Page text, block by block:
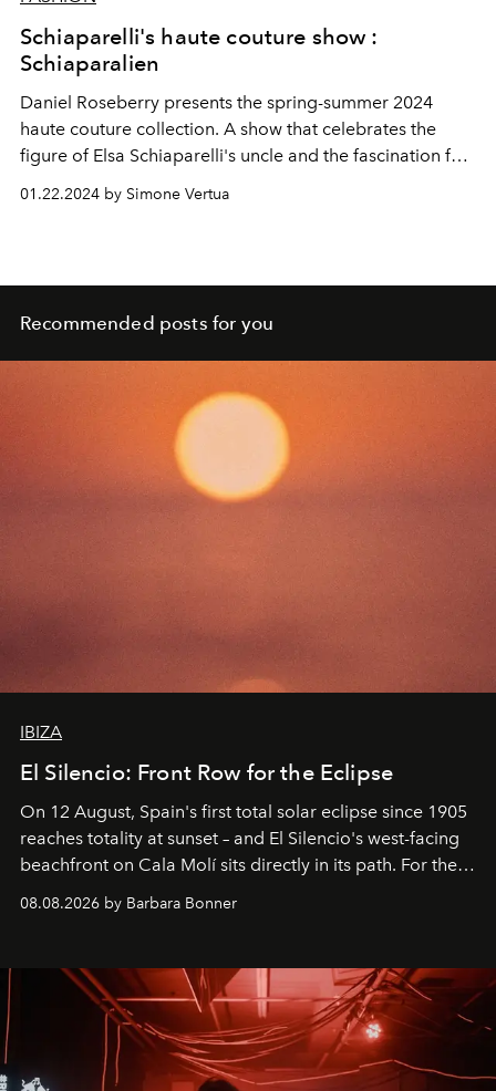
Schiaparelli's haute couture show :
Schiaparalien
Daniel Roseberry presents the spring-summer 2024
haute couture collection. A show that celebrates the
figure of Elsa Schiaparelli's uncle and the fascination for
planets and creatures of extraterrestrial worlds. Special
guests at the show were Jennifer Lopez, Zendaya and
01.22.2024 by Simone Vertua
Recommended posts for you
IBIZA
El Silencio: Front Row for the Eclipse
On 12 August, Spain's first total solar eclipse since 1905
reaches totality at sunset – and El Silencio's west-facing
beachfront on Cala Molí sits directly in its path. For the
occasion: a full day of music, wellness and gastronomy
by reservation only
08.08.2026 by Barbara Bonner